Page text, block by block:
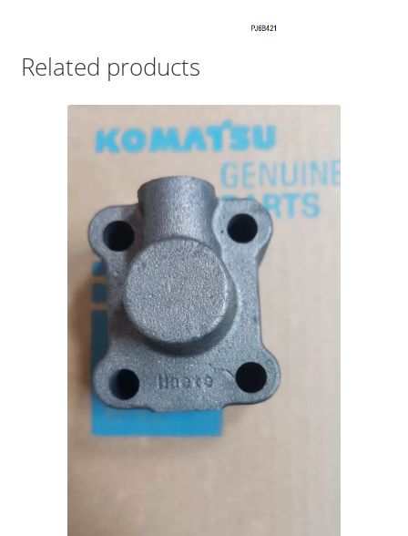
Related products